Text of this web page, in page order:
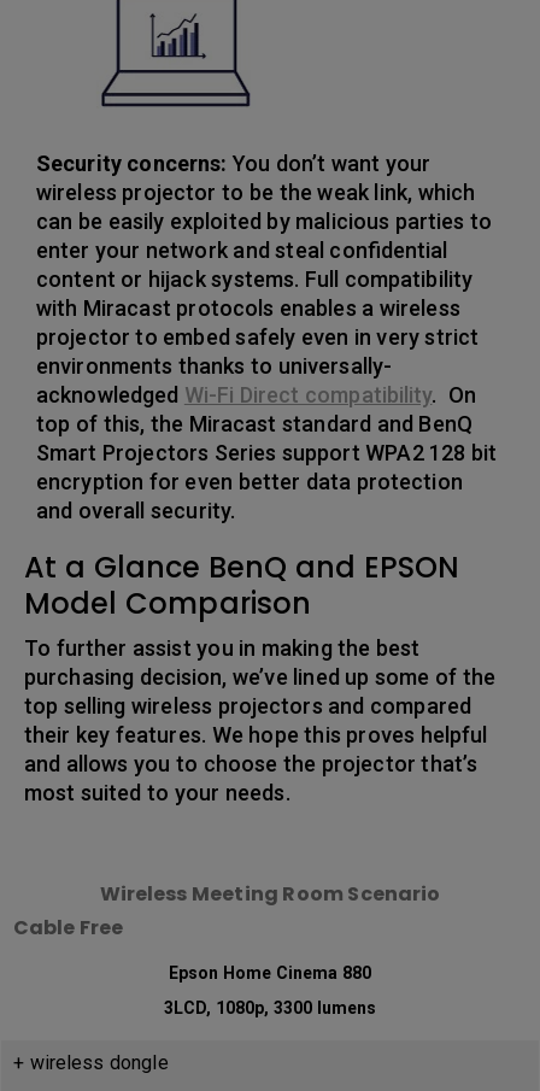
Security concerns: You don’t want your
wireless projector to be the weak link, which
can be easily exploited by malicious parties to
enter your network and steal confidential
content or hijack systems. Full compatibility
with Miracast protocols enables a wireless
projector to embed safely even in very strict
environments thanks to universally-
acknowledged Wi-Fi Direct compatibility. On
top of this, the Miracast standard and BenQ
Smart Projectors Series support WPA2 128 bit
encryption for even better data protection
and overall security.
At a Glance BenQ and EPSON
Model Comparison
To further assist you in making the best
purchasing decision, we’ve lined up some of the
top selling wireless projectors and compared
their key features. We hope this proves helpful
and allows you to choose the projector that’s
most suited to your needs.
Wireless Meeting Room Scenario
Cable Free
Epson Home Cinema 880
3LCD, 1080p, 3300 lumens
+ wireless dongle